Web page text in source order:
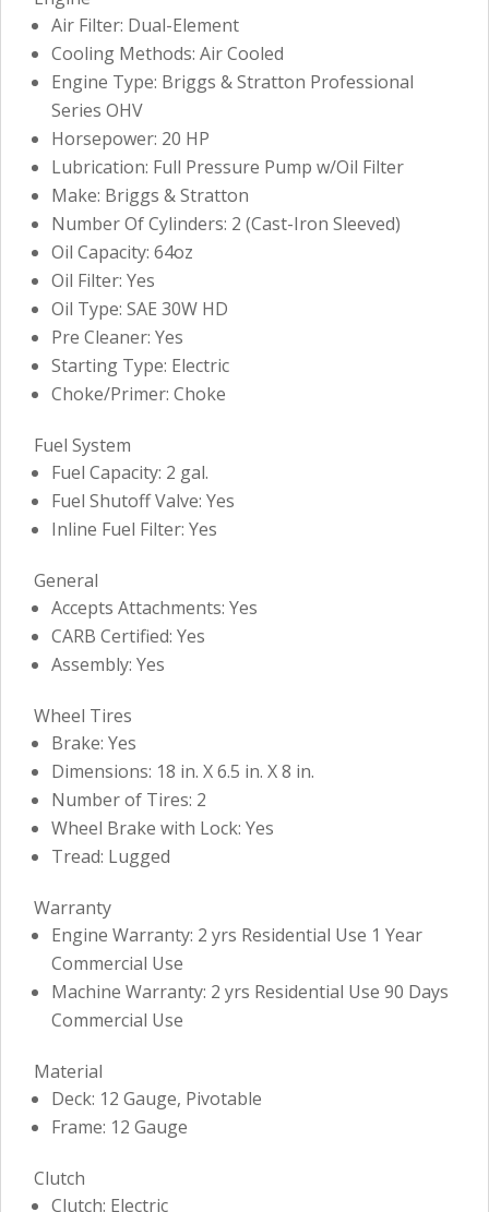
Air Filter: Dual-Element
Cooling Methods: Air Cooled
Engine Type: Briggs & Stratton Professional
Series OHV
Horsepower: 20 HP
Lubrication: Full Pressure Pump w/Oil Filter
Make: Briggs & Stratton
Number Of Cylinders: 2 (Cast-Iron Sleeved)
Oil Capacity: 64oz
Oil Filter: Yes
Oil Type: SAE 30W HD
Pre Cleaner: Yes
Starting Type: Electric
Choke/Primer: Choke
Fuel System
Fuel Capacity: 2 gal.
Fuel Shutoff Valve: Yes
Inline Fuel Filter: Yes
General
Accepts Attachments: Yes
CARB Certified: Yes
Assembly: Yes
Wheel Tires
Brake: Yes
Dimensions: 18 in. X 6.5 in. X 8 in.
Number of Tires: 2
Wheel Brake with Lock: Yes
Tread: Lugged
Warranty
Engine Warranty: 2 yrs Residential Use 1 Year
Commercial Use
Machine Warranty: 2 yrs Residential Use 90 Days
Commercial Use
Material
Deck: 12 Gauge, Pivotable
Frame: 12 Gauge
Clutch
Clutch: Electric